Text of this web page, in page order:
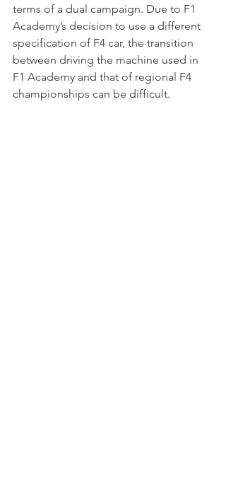
terms of a dual campaign. Due to F1
Academy’s decision to use a different
specification of F4 car, the transition
between driving the machine used in
F1 Academy and that of regional F4
championships can be difficult.